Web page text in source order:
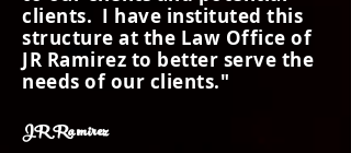
clients. I have instituted this
structure at the Law Office of
JR Ramirez to better serve the
needs of our clients."
JR Ramirez